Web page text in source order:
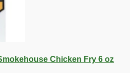
Chicken Fry 6 oz